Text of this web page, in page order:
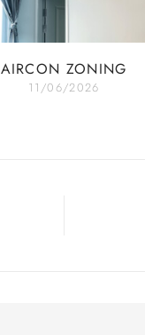
AIRCON ZONING
11/06/2026